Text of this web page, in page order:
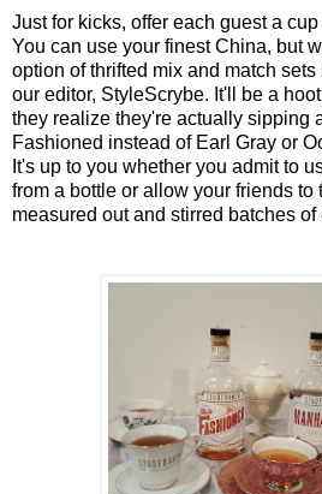
Just for kicks, offer each guest a
You can use your finest China, but
option of thrifted mix and match
our editor, StyleScrybe. It'll be a
they realize they're actually sipping
Fashioned instead of Earl Gray or
It's up to you whether you admit to
from a bottle or allow your friends to
measured out and stirred batches of